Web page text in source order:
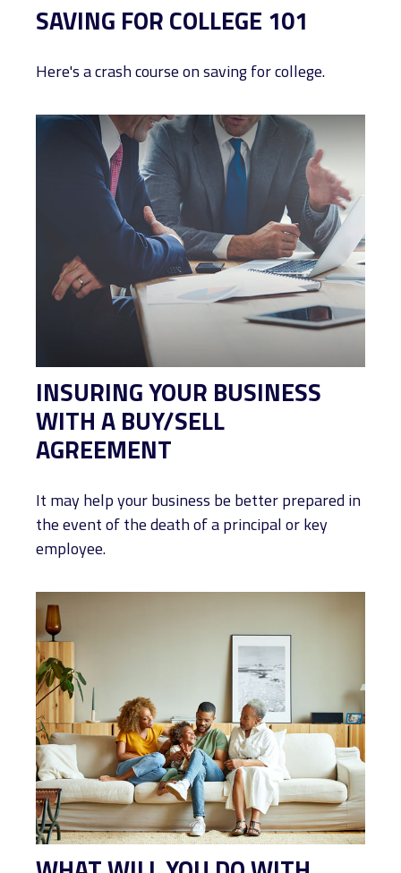
SAVING FOR COLLEGE 101
Here's a crash course on saving for college.
INSURING YOUR BUSINESS
WITH A BUY/SELL
AGREEMENT
It may help your business be better prepared in
the event of the death of a principal or key
employee.